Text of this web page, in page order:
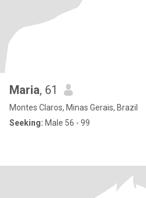
Maria, 61
Montes Claros, Minas Gerais, Brazil
Seeking: Male 56 - 99